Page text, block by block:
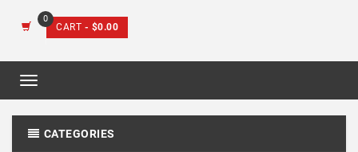
0
CART - $0.00
Toggle
CATEGORIES